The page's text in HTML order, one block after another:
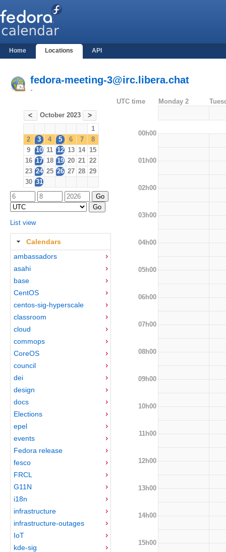
Home Locations API
fedora-meeting-3@irc.libera.chat
-
< October 2023 >
1
2
3 4 5 6 7
8
9
10 11 12 13 14 15
16 17 18 19 20 21 22
23 24 25 26 27 28 29
30 31
List view
Calendars
ambassadors
asahi
base
CentOS
centos-sig-hyperscale
classroom
cloud
commops
CoreOS
council
dei
design
docs
Elections
epel
events
Fedora release
fesco
FRCL
G11N
i18n
infrastructure
infrastructure-outages
IoT
kde-sig
UTC time Monday 2
00h00
01h00
02h00
03h00
04h00
05h00
06h00
07h00
08h00
09h00
10h00
11h00
12h00
13h00
14h00
15h00